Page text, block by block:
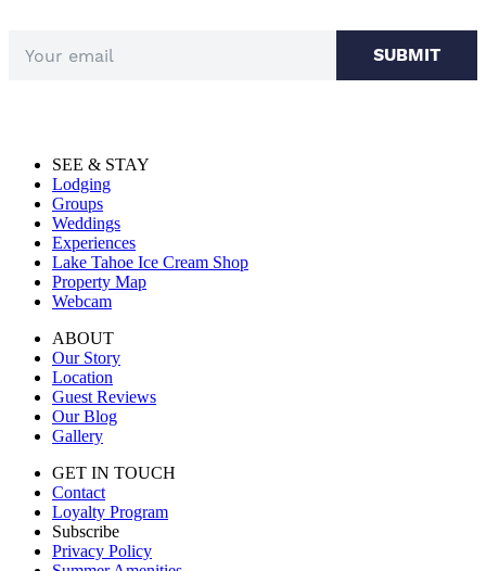
SUBMIT
SEE & STAY
Lodging
Groups
Weddings
Experiences
Lake Tahoe Ice Cream Shop
Property Map
Webcam
ABOUT
Our Story
Location
Guest Reviews
Our Blog
Gallery
GET IN TOUCH
Contact
Loyalty Program
Subscribe
Privacy Policy